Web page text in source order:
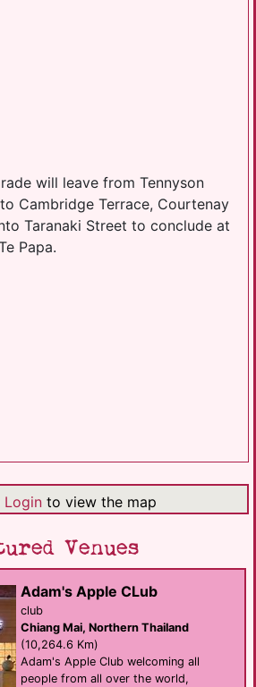
will leave from Tennyson
Cambridge Terrace, Courtenay
Taranaki Street to conclude at
Papa.
Login to view the map
Venues
Adam's Apple CLub
club
Chiang Mai, Northern Thailand
(10,264.6 Km)
Adam's Apple Club welcoming all
people from all over the world,